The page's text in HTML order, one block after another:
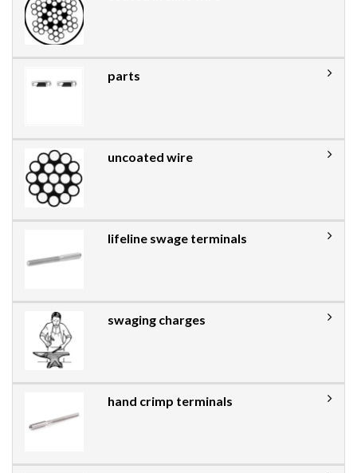
parts
uncoated wire
lifeline swage terminals
swaging charges
hand crimp terminals